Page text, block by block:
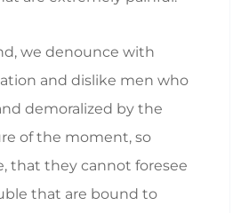
we denounce with
and dislike men who
demoralized by the
of the moment, so
that they cannot foresee
that are bound to